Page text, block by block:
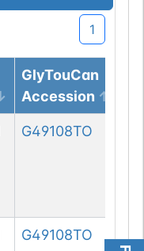
1
GlyTouCan
Accession
G49108TO
G49108TO